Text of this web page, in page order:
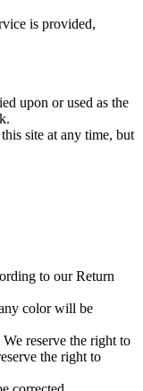
is provided,
upon or used as the
site at any time, but
to our Return
color will be
reserve the right to
the right to